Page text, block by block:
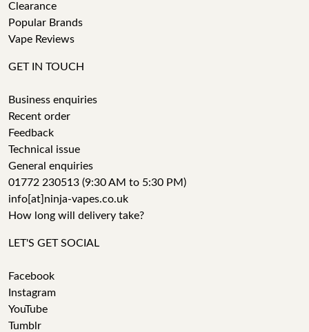
Clearance
Popular Brands
Vape Reviews
GET IN TOUCH
Business enquiries
Recent order
Feedback
Technical issue
General enquiries
01772 230513 (9:30 AM to 5:30 PM)
info[at]ninja-vapes.co.uk
How long will delivery take?
LET'S GET SOCIAL
Facebook
Instagram
YouTube
Tumblr